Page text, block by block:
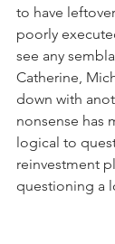
to have
poorly
see any
Catherine,
down with
nonsense has
logical to
reinvestment
questioning a